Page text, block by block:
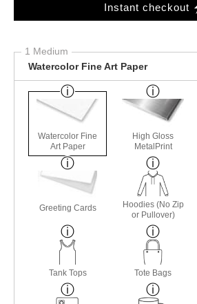
Instant checkout
1 Medium
Watercolor Fine Art Paper
Watercolor Fine
Art Paper
High Gloss
MetalPrint
Greeting Cards
Hoodies (No Zip
or Pullover)
Tank Tops Tote Bags